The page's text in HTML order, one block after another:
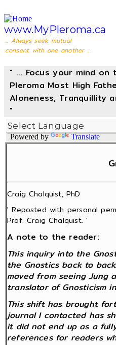
www.MyPleroma.ca
... Always seek mutual
consent with one another ...
" ... Focus your mind
Pleroma Most High
Aloneness, Tranquillity
"
Powered by Translate
Craig Chalquist, PhD
' Reposted with personal
Prof. Craig Chalquist. '
A note to the reader:
This inquiry into the
the Gnostics back to
moved from seeing Jung
translator of Gnosticism
This shift has brought
journal I contacted has
it did not end up as a
references for readers